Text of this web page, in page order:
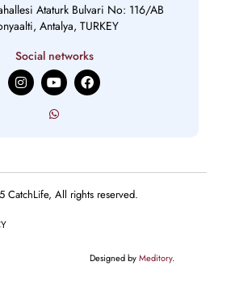
Ataturk Bulvari No: 116/AB
Antalya, TURKEY
Social networks
I
n
s
m
Y
o
u
t
F
a
c
CatchLife, All rights reserved.
Designed byMeditory.